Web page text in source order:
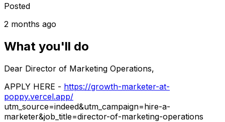
Posted
2 months ago
What you'll do
Dear Director of Marketing Operations,
APPLY HERE - https://growth-marketer-at-
poppy.vercel.app/
utm_source=indeed&utm_campaign=hire-a-
marketer&job_title=director-of-marketing-operations